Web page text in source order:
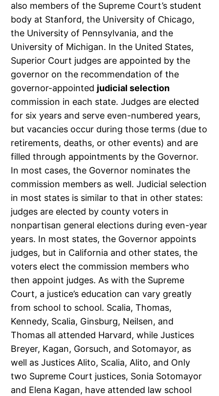
also members of the Supreme Court’s student
body at Stanford, the University of Chicago,
the University of Pennsylvania, and the
University of Michigan. In the United States,
Superior Court judges are appointed by the
governor on the recommendation of the
governor-appointed judicial selection
commission in each state. Judges are elected
for six years and serve even-numbered years,
but vacancies occur during those terms (due to
retirements, deaths, or other events) and are
filled through appointments by the Governor.
In most cases, the Governor nominates the
commission members as well. Judicial selection
in most states is similar to that in other states:
judges are elected by county voters in
nonpartisan general elections during even-year
years. In most states, the Governor appoints
judges, but in California and other states, the
voters elect the commission members who
then appoint judges. As with the Supreme
Court, a justice’s education can vary greatly
from school to school. Scalia, Thomas,
Kennedy, Scalia, Ginsburg, Neilsen, and
Thomas all attended Harvard, while Justices
Breyer, Kagan, Gorsuch, and Sotomayor, as
well as Justices Alito, Scalia, Alito, and Only
two Supreme Court justices, Sonia Sotomayor
and Elena Kagan, have attended law school